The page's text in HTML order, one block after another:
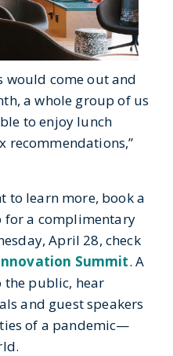
would come out and
a whole group of us
to enjoy lunch
recommendations,”
to learn more, book a
for a complimentary
April 28, check
Summit. A
the public, hear
and guest speakers
of a pandemic—